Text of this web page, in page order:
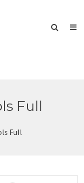
Full
Full